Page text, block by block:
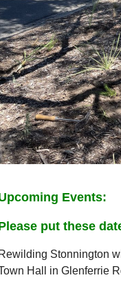
Events:
put these
Rewilding Stonnington
Hall in Glenferrie